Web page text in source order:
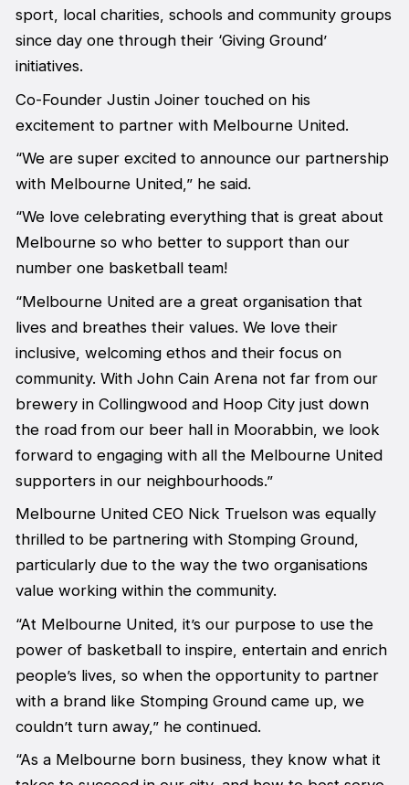
sport, local charities, schools and community groups
since day one through their ‘Giving Ground’
initiatives.
Co-Founder Justin Joiner touched on his
excitement to partner with Melbourne United.
“We are super excited to announce our partnership
with Melbourne United,” he said.
“We love celebrating everything that is great about
Melbourne so who better to support than our
number one basketball team!
“Melbourne United are a great organisation that
lives and breathes their values. We love their
inclusive, welcoming ethos and their focus on
community. With John Cain Arena not far from our
brewery in Collingwood and Hoop City just down
the road from our beer hall in Moorabbin, we look
forward to engaging with all the Melbourne United
supporters in our neighbourhoods.”
Melbourne United CEO Nick Truelson was equally
thrilled to be partnering with Stomping Ground,
particularly due to the way the two organisations
value working within the community.
“At Melbourne United, it’s our purpose to use the
power of basketball to inspire, entertain and enrich
people’s lives, so when the opportunity to partner
with a brand like Stomping Ground came up, we
couldn’t turn away,” he continued.
“As a Melbourne born business, they know what it